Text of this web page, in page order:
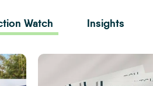
Watch Insights